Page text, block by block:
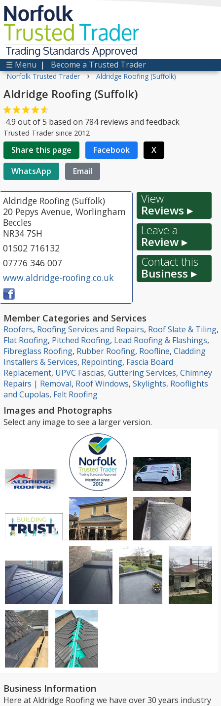
Norfolk
TrustedTrader
Trading Standards Approved
☰ Menu | Become a Trusted Trader
Norfolk Trusted Trader › Aldridge Roofing (Suffolk)
Aldridge Roofing (Suffolk)
4.9 out of5 based on 784reviews and feedback
Trusted Trader since 2012
Share this page Facebook
X
WhatsApp
Email
Aldridge Roofing (Suffolk)
20 Pepys Avenue, Worlingham
Beccles
NR34 7SH
01502 716132
07776 346 007
www.aldridge-roofing.co.uk
View
Reviews ▸
Leave a
Review ▸
Contact this
Business ▸
Member Categories and Services
Roofers, Roofing Services and Repairs, Roof Slate & Tiling,
Flat Roofing, Pitched Roofing, Lead Roofing & Flashings,
Fibreglass Roofing, Rubber Roofing, Roofline, Cladding
Installers & Services, Repointing, Fascia Board
Replacement, UPVC Fascias, Guttering Services, Chimney
Repairs | Removal, Roof Windows, Skylights, Rooflights
and Cupolas, Felt Roofing
Images and Photographs
Select any image to see a larger version.
Business Information
Here at Aldridge Roofing we have over 30 years industry